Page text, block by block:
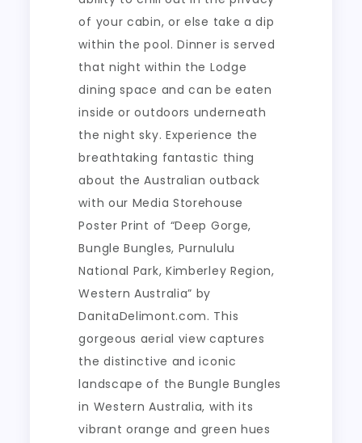
of your cabin, or else take a dip
within the pool. Dinner is served
that night within the Lodge
dining space and can be eaten
inside or outdoors underneath
the night sky. Experience the
breathtaking fantastic thing
about the Australian outback
with our Media Storehouse
Poster Print of “Deep Gorge,
Bungle Bungles, Purnululu
National Park, Kimberley Region,
Western Australia” by
DanitaDelimont.com. This
gorgeous aerial view captures
the distinctive and iconic
landscape of the Bungle Bungles
in Western Australia, with its
vibrant orange and green hues